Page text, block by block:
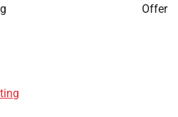
Offer